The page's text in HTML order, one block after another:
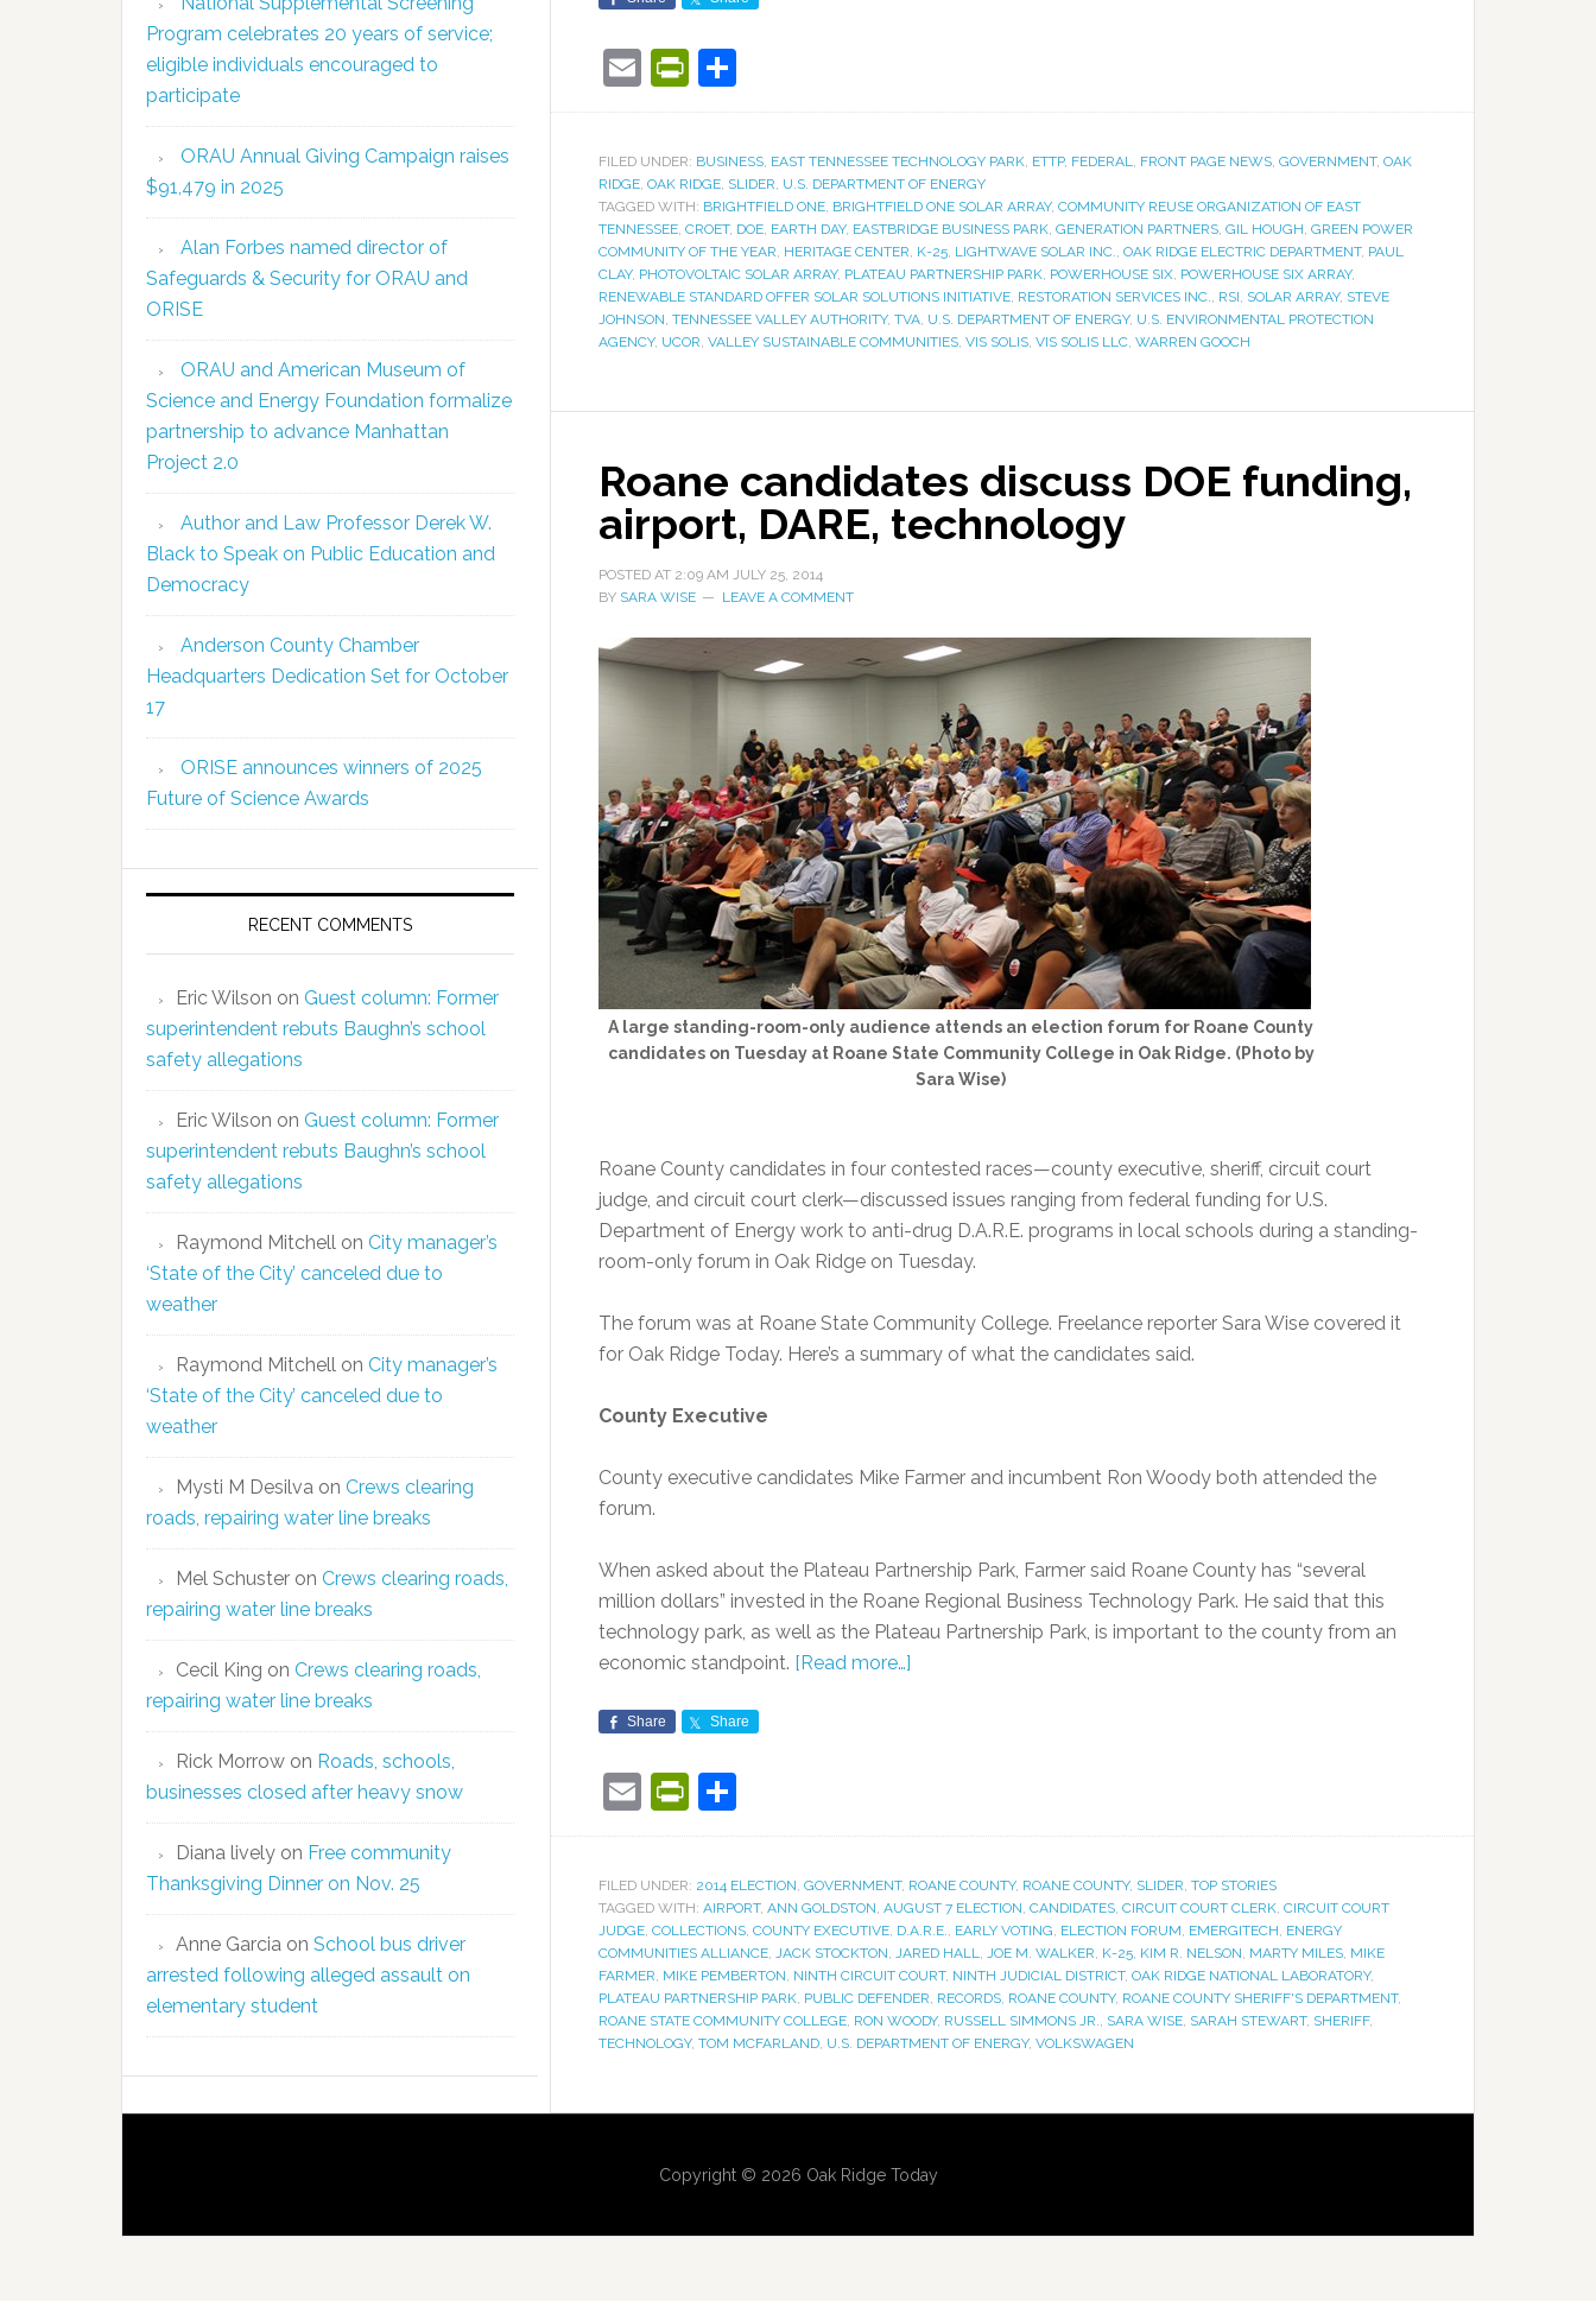
EmailPrintFriendly
FILED UNDER: BUSINESS, EAST TENNESSEE TECHNOLOGY PARK, ETTP, FEDERAL, FRONT PAGE NEWS, GOVERNMENT, OAK
RIDGE, OAK RIDGE, SLIDER, U.S. DEPARTMENT OF ENERGY
TAGGED WITH: BRIGHTFIELD ONE, BRIGHTFIELD ONE SOLAR ARRAY, COMMUNITY REUSE ORGANIZATION OF EAST
TENNESSEE, CROET, DOE, EARTH DAY, EASTBRIDGE BUSINESS PARK, GENERATION PARTNERS, GIL HOUGH, GREEN POWER
COMMUNITY OF THE YEAR, HERITAGE CENTER, K-25, LIGHTWAVE SOLAR INC., OAK RIDGE ELECTRIC DEPARTMENT, PAUL
CLAY, PHOTOVOLTAIC SOLAR ARRAY, PLATEAU PARTNERSHIP PARK, POWERHOUSE SIX, POWERHOUSE SIX ARRAY,
RENEWABLE STANDARD OFFER SOLAR SOLUTIONS INITIATIVE, RESTORATION SERVICES INC., RSI, SOLAR ARRAY, STEVE
JOHNSON, TENNESSEE VALLEY AUTHORITY, TVA, U.S. DEPARTMENT OF ENERGY, U.S. ENVIRONMENTAL PROTECTION
AGENCY, UCOR, VALLEY SUSTAINABLE COMMUNITIES, VIS SOLIS, VIS SOLIS LLC, WARREN GOOCH
Roane candidates discuss DOE funding,
airport, DARE, technology
POSTED AT 2:09 AM JULY 25, 2014
BY SARA WISE LEAVE A COMMENT
A large standing-room-only audience attends an election forum for Roane County
candidates on Tuesday at Roane State Community College in Oak Ridge. (Photo by
Sara Wise)
Roane County candidates in four contested races—county executive, sheriff, circuit court
judge, and circuit court clerk—discussed issues ranging from federal funding for U.S.
Department of Energy work to anti-drug D.A.R.E. programs in local schools during a standing-
room-only forum in Oak Ridge on Tuesday.
The forum was at Roane State Community College. Freelance reporter Sara Wise covered it
for Oak Ridge Today. Here’s a summary of what the candidates said.
County Executive
County executive candidates Mike Farmer and incumbent Ron Woody both attended the
forum.
When asked about the Plateau Partnership Park, Farmer said Roane County has “several
million dollars” invested in the Roane Regional Business Technology Park. He said that this
technology park, as well as the Plateau Partnership Park, is important to the county from an
economic standpoint. [Read more…]
Share Share
EmailPrintFriendly
FILED UNDER: 2014 ELECTION, GOVERNMENT, ROANE COUNTY, ROANE COUNTY, SLIDER, TOP STORIES
TAGGED WITH: AIRPORT, ANN GOLDSTON, AUGUST 7 ELECTION, CANDIDATES, CIRCUIT COURT CLERK, CIRCUIT COURT
JUDGE, COLLECTIONS, COUNTY EXECUTIVE, D.A.R.E., EARLY VOTING, ELECTION FORUM, EMERGITECH, ENERGY
COMMUNITIES ALLIANCE, JACK STOCKTON, JARED HALL, JOE M. WALKER, K-25, KIM R. NELSON, MARTY MILES, MIKE
FARMER, MIKE PEMBERTON, NINTH CIRCUIT COURT, NINTH JUDICIAL DISTRICT, OAK RIDGE NATIONAL LABORATORY,
PLATEAU PARTNERSHIP PARK, PUBLIC DEFENDER, RECORDS, ROANE COUNTY, ROANE COUNTY SHERIFF'S DEPARTMENT,
ROANE STATE COMMUNITY COLLEGE, RON WOODY, RUSSELL SIMMONS JR., SARA WISE, SARAH STEWART, SHERIFF,
TECHNOLOGY, TOM MCFARLAND, U.S. DEPARTMENT OF ENERGY, VOLKSWAGEN
Program celebrates 20 years of service;
eligible individuals encouraged to
participate
ORAU Annual Giving Campaign raises
$91,479 in 2025
Alan Forbes named director of
Safeguards & Security for ORAU and
ORISE
ORAU and American Museum of
Science and Energy Foundation formalize
partnership to advance Manhattan
Project 2.0
Author and Law Professor Derek W.
Black to Speak on Public Education and
Democracy
Anderson County Chamber
Headquarters Dedication Set for October
17
ORISE announces winners of 2025
Future of Science Awards
RECENT COMMENTS
Eric Wilson on Guest column: Former
superintendent rebuts Baughn’s school
safety allegations
Eric Wilson on Guest column: Former
superintendent rebuts Baughn’s school
safety allegations
Raymond Mitchell on City manager’s
‘State of the City’ canceled due to
weather
Raymond Mitchell on City manager’s
‘State of the City’ canceled due to
weather
Mysti M Desilva on Crews clearing
roads, repairing water line breaks
Mel Schuster on Crews clearing roads,
repairing water line breaks
Cecil King on Crews clearing roads,
repairing water line breaks
Rick Morrow on Roads, schools,
businesses closed after heavy snow
Diana lively on Free community
Thanksgiving Dinner on Nov. 25
Anne Garcia on School bus driver
arrested following alleged assault on
elementary student
Copyright © 2026 Oak Ridge Today